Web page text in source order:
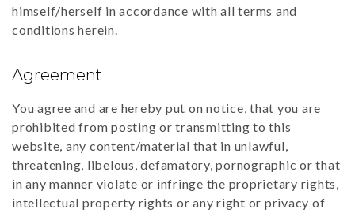
himself/herself in accordance with all terms and
conditions herein.
Agreement
You agree and are hereby put on notice, that you are
prohibited from posting or transmitting to this
website, any content/material that in unlawful,
threatening, libelous, defamatory, pornographic or that
in any manner violate or infringe the proprietary rights,
intellectual property rights or any right or privacy of